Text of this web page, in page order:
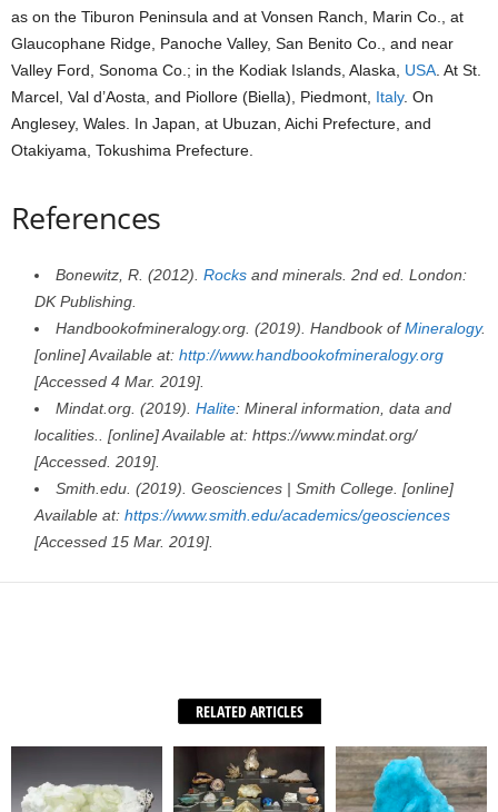
as on the Tiburon Peninsula and at Vonsen Ranch, Marin Co., at
Glaucophane Ridge, Panoche Valley, San Benito Co., and near
Valley Ford, Sonoma Co.; in the Kodiak Islands, Alaska, USA . At St.
Marcel, Val d’Aosta, and Piollore (Biella), Piedmont, Italy. On
Anglesey, Wales. In Japan, at Ubuzan, Aichi Prefecture, and
Otakiyama, Tokushima Prefecture.
References
Bonewitz, R. (2012). Rocks and minerals. 2nd ed. London:
DK Publishing.
Handbookofmineralogy.org. (2019). Handbook ofMineralogy.
[online] Available at: http://www.handbookofmineralogy.org
[Accessed 4 Mar. 2019].
Mindat.org. (2019). Halite: Mineral information, data and
localities.. [online] Available at: https://www.mindat.org/
[Accessed. 2019].
Smith.edu. (2019). Geosciences | Smith College. [online]
Available at: https://www.smith.edu/academics/geosciences
[Accessed 15 Mar. 2019].
RELATED ARTICLES